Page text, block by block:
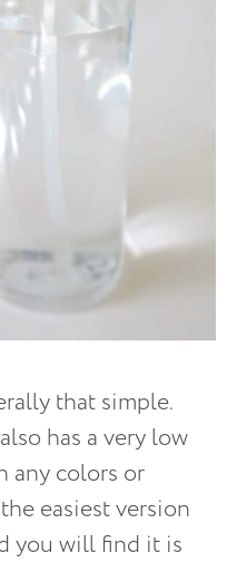
that simple.
has a very low
any colors or
easiest version
you will find it is